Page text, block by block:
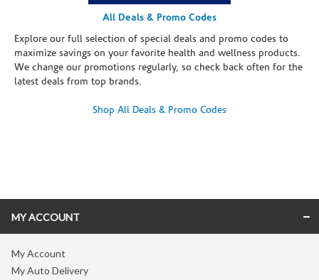
All Deals & Promo Codes
Explore our full selection of special deals and promo codes to
maximize savings on your favorite health and wellness products.
We change our promotions regularly, so check back often for the
latest deals from top brands.
Shop All Deals & Promo Codes
MY ACCOUNT
My Account
My Auto Delivery